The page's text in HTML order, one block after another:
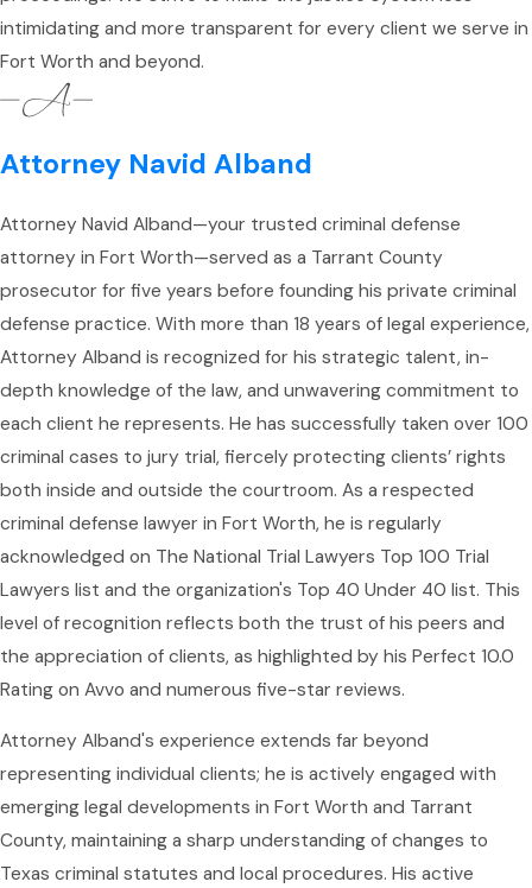
intimidating and more transparent for every client we serve in
Fort Worth and beyond.
Attorney Navid Alband
Attorney Navid Alband—your trusted criminal defense
attorney in Fort Worth—served as a Tarrant County
prosecutor for five years before founding his private criminal
defense practice. With more than 18 years of legal experience,
Attorney Alband is recognized for his strategic talent, in-
depth knowledge of the law, and unwavering commitment to
each client he represents. He has successfully taken over 100
criminal cases to jury trial, fiercely protecting clients’ rights
both inside and outside the courtroom. As a respected
criminal defense lawyer in Fort Worth, he is regularly
acknowledged on The National Trial Lawyers Top 100 Trial
Lawyers list and the organization's Top 40 Under 40 list. This
level of recognition reflects both the trust of his peers and
the appreciation of clients, as highlighted by his Perfect 10.0
Rating on Avvo and numerous five-star reviews.
Attorney Alband's experience extends far beyond
representing individual clients; he is actively engaged with
emerging legal developments in Fort Worth and Tarrant
County, maintaining a sharp understanding of changes to
Texas criminal statutes and local procedures. His active